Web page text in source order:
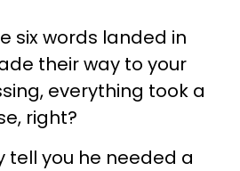
six words landed in
their way to your
everything took a
right?
tell you he needed a